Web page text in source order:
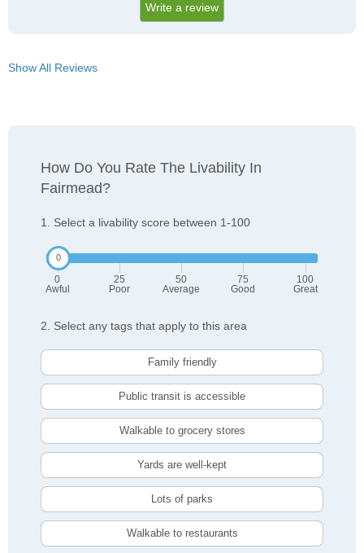
Write a review
Show All Reviews
How Do You Rate The Livability In
Fairmead?
1. Select a livability score between 1-100
0
Awful
25
Poor
50
Average
75
Good
100
Great
2. Select any tags that apply to this area
Family friendly
Public transit is accessible
Walkable to grocery stores
Yards are well-kept
Lots of parks
Walkable to restaurants